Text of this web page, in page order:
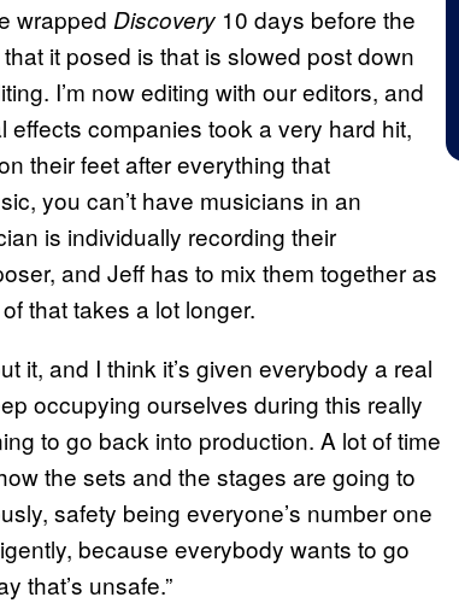
wrapped Discovery 10 days before the
it posed is that is slowed post down
I’m now editing with our editors, and
effects companies took a very hard hit,
their feet after everything that
you can’t have musicians in an
is individually recording their
and Jeff has to mix them together as
that takes a lot longer.
it, and I think it’s given everybody a real
occupying ourselves during this really
to go back into production. A lot of time
the sets and the stages are going to
safety being everyone’s number one
because everybody wants to go
that’s unsafe.”